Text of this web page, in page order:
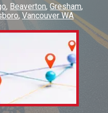
Beaverton Gresham
Vancouver WA